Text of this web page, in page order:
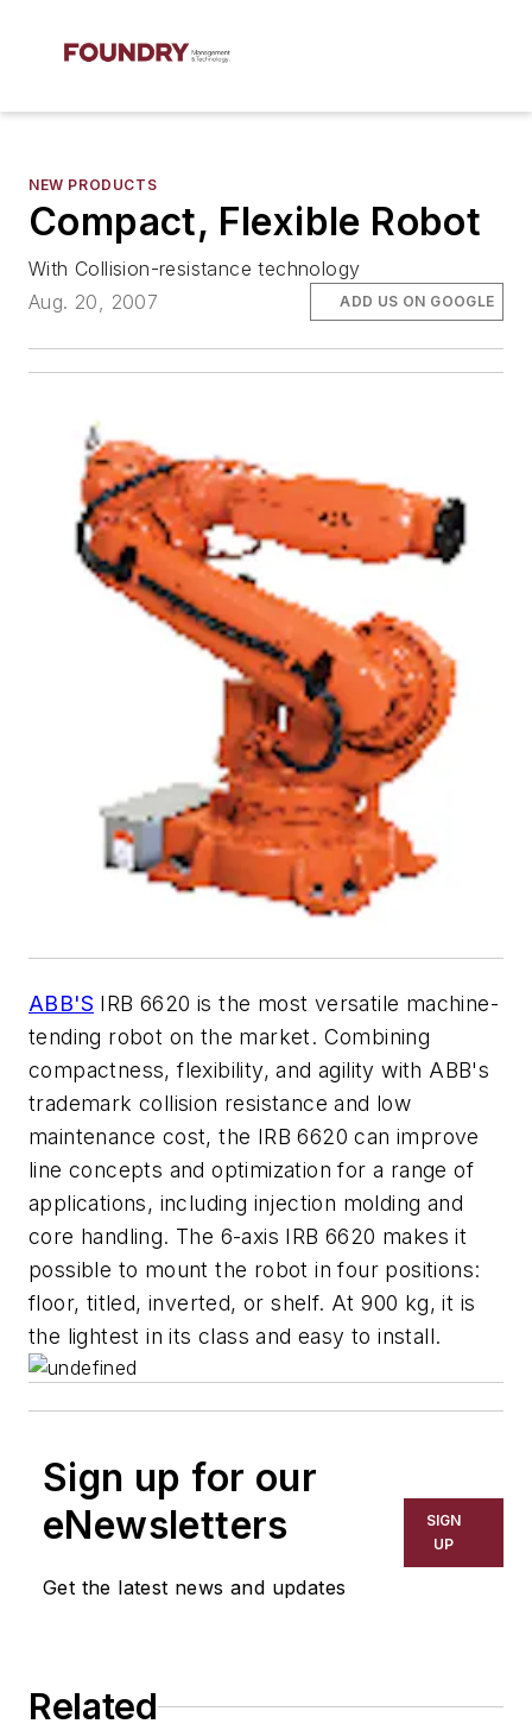
NEW PRODUCTS
Compact, Flexible Robot
With Collision-resistance technology
Aug. 20, 2007
ADD US ON GOOGLE
ABB'S IRB 6620 is the most versatile machine-
tending robot on the market. Combining
compactness, flexibility, and agility with ABB's
trademark collision resistance and low
maintenance cost, the IRB 6620 can improve
line concepts and optimization for a range of
applications, including injection molding and
core handling. The 6-axis IRB 6620 makes it
possible to mount the robot in four positions:
floor, titled, inverted, or shelf. At 900 kg, it is
the lightest in its class and easy to install.
Sign up for our
eNewsletters
Get the latest news and updates
SIGN
UP
Related